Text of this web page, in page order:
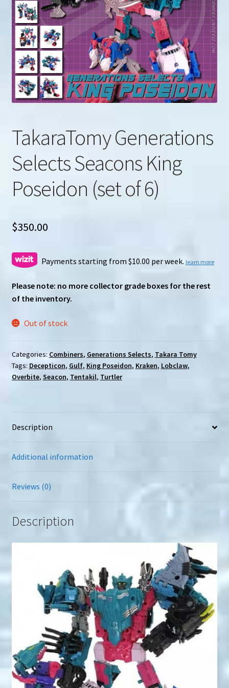
u
Search
for:
TakaraTomy Generations
Selects Seacons King
Poseidon (set of 6)
$350.00
Payments starting from $10.00 per week. learn more
Please note: no more collector grade boxes for the rest
of the inventory.
Out of stock
Categories: Combiners, Generations Selects, Takara Tomy
Tags: Decepticon, Gulf, King Poseidon, Kraken, Lobclaw,
Overbite, Seacon, Tentakil, Turtler
Description
Additional information
Reviews (0)
Description